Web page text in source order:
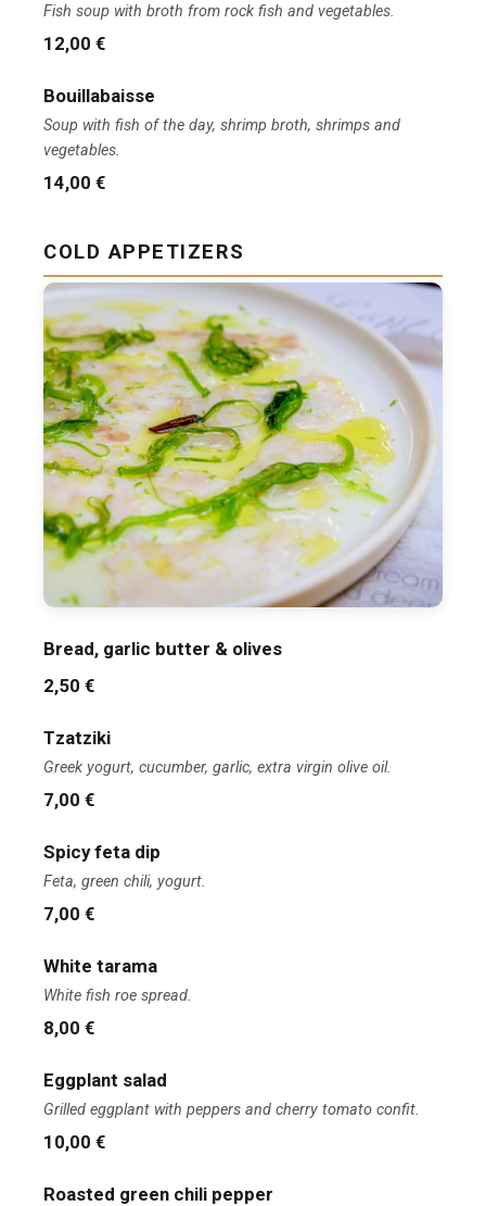
Fish soup with broth from rock fish and vegetables.
12,00 €
Bouillabaisse
Soup with fish of the day, shrimp broth, shrimps and
vegetables.
14,00 €
COLD APPETIZERS
Bread, garlic butter & olives
2,50 €
Tzatziki
Greek yogurt, cucumber, garlic, extra virgin olive oil.
7,00 €
Spicy feta dip
Feta, green chili, yogurt.
7,00 €
White tarama
White fish roe spread.
8,00 €
Eggplant salad
Grilled eggplant with peppers and cherry tomato confit.
10,00 €
Roasted green chili pepper